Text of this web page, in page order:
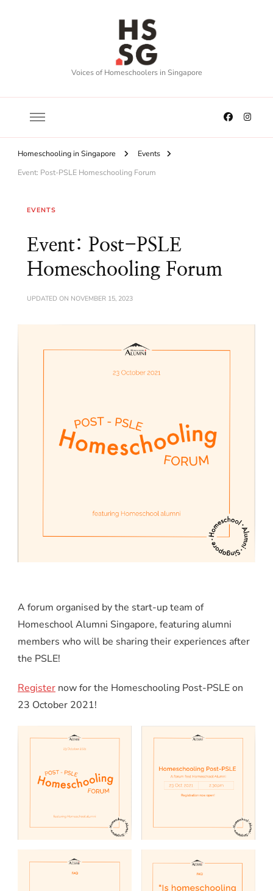
Voices of Homeschoolers in Singapore
Homeschooling in Singapore
Events
Event: Post-PSLE Homeschooling Forum
EVENTS
Event: Post-PSLE
Homeschooling Forum
UPDATED ON NOVEMBER 15, 2023
A forum organised by the start-up team of
Homeschool Alumni Singapore, featuring alumni
members who will be sharing their experiences after
the PSLE!
Register now for the Homeschooling Post-PSLE on
23 October 2021!